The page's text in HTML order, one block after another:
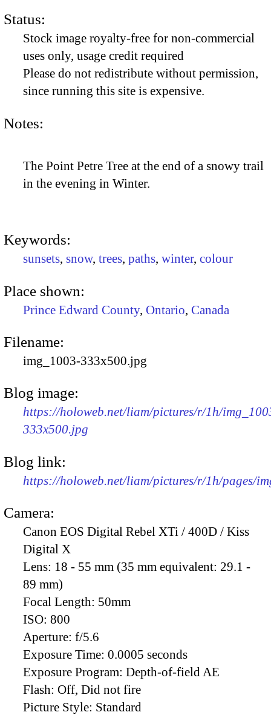
Status:
Stock image royalty-free for non-commercial
uses only, usage credit required
Please do not redistribute without permission,
since running this site is expensive.
Notes:
The Point Petre Tree at the end of a snowy trail
in the evening in Winter.
Keywords:
sunsets, snow, trees, paths, winter, colour
Place shown:
Prince Edward County, Ontario, Canada
Filename:
img_1003-333x500.jpg
Blog image:
https://holoweb.net/liam/pictures/r/1h/
333x500.jpg
Blog link:
https://holoweb.net/liam/pictures/r/1h/pages/
Camera:
Canon EOS Digital Rebel XTi / 400D / Kiss
Digital X
Lens: 18 - 55 mm (35 mm equivalent: 29.1 -
89 mm)
Focal Length: 50mm
ISO: 800
Aperture: f/5.6
Exposure Time: 0.0005 seconds
Exposure Program: Depth-of-field AE
Flash: Off, Did not fire
Picture Style: Standard